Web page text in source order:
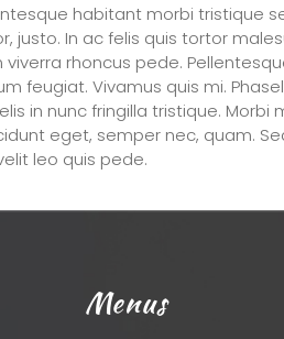
habitant morbi tristique
justo. In ac felis quis tortor
viverra rhoncus pede.
feugiat. Vivamus quis mi.
in nunc fringilla tristique.
eget, semper nec, quam.
leo quis pede.
Menus